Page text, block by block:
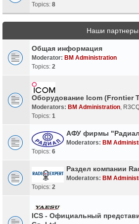
Topics: 8
Наши партнеры
Общая информация
Moderator: BM Administration
Topics: 2
Оборудование Icom (Frontier
Moderators: BM Administration
Topics: 1
АФУ фирмы
Moderators: BM
Topics: 6
Раздел компании
Moderators: BM
Topics: 2
ICS - Официальный